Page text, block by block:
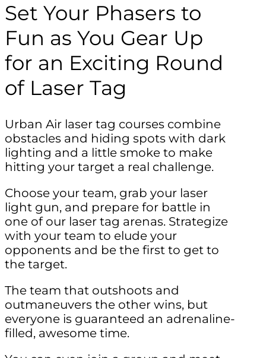
Set Your Phasers to
Fun as You Gear Up
for an Exciting Round
of Laser Tag
Urban Air laser tag courses combine
obstacles and hiding spots with dark
lighting and a little smoke to make
hitting your target a real challenge.
Choose your team, grab your laser
light gun, and prepare for battle in
one of our laser tag arenas. Strategize
with your team to elude your
opponents and be the first to get to
the target.
The team that outshoots and
outmaneuvers the other wins, but
everyone is guaranteed an adrenaline-
filled, awesome time.